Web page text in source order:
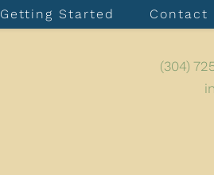
Getting Started Contact
(304)